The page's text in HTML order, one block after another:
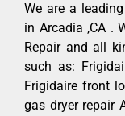
We are a
in Arcadia ,CA .
Repair and all
such as:
Frigidaire front
gas dryer repair